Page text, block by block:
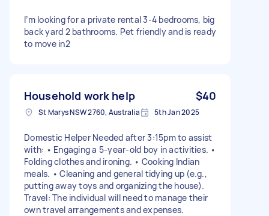
I’m looking for a private rental 3-4 bedrooms, big
back yard 2 bathrooms. Pet friendly and is ready
to move in2
Household work help $40
St Marys NSW 2760, Australia 5th Jan 2025
Domestic Helper Needed after 3:15pm to assist
with: • Engaging a 5-year-old boy in activities. •
Folding clothes and ironing. • Cooking Indian
meals. • Cleaning and general tidying up (e.g.,
putting away toys and organizing the house).
Travel: The individual will need to manage their
own travel arrangements and expenses.